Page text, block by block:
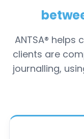
ANTSA®
clients are
journalling,